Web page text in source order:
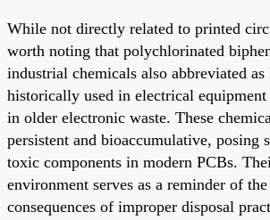
While not directly related to printed
worth noting that polychlorinated
industrial chemicals also abbreviated as
historically used in electrical equipment
in older electronic waste. These
persistent and bioaccumulative, posing
toxic components in modern PCBs.
environment serves as a reminder of
consequences of improper disposal